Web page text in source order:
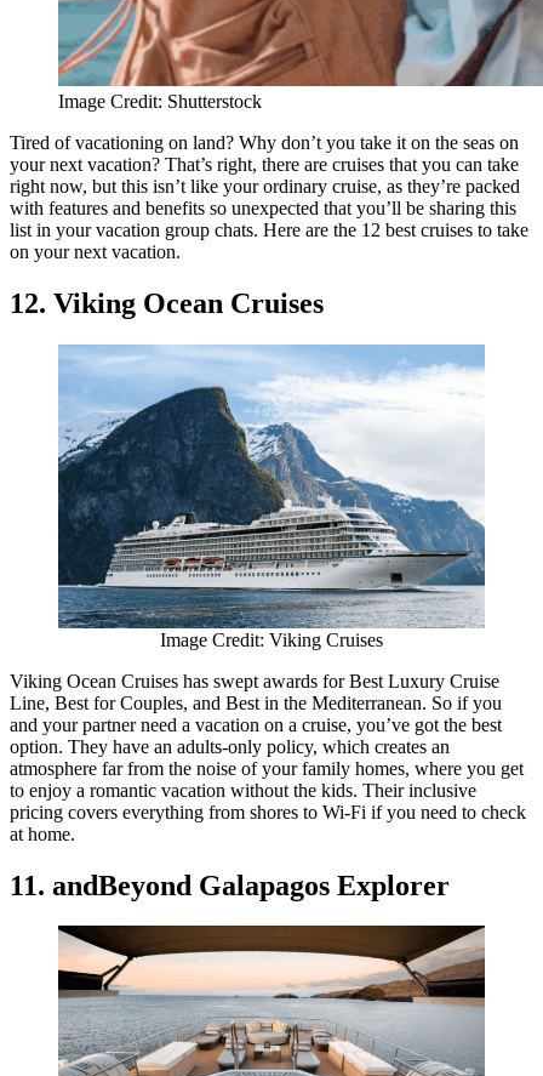
Image Credit: Shutterstock
Tired of vacationing on land? Why don’t you take it on the seas on
your next vacation? That’s right, there are cruises that you can take
right now, but this isn’t like your ordinary cruise, as they’re packed
with features and benefits so unexpected that you’ll be sharing this
list in your vacation group chats. Here are the 12 best cruises to take
on your next vacation.
12. Viking Ocean Cruises
Image Credit: Viking Cruises
Viking Ocean Cruises has swept awards for Best Luxury Cruise
Line, Best for Couples, and Best in the Mediterranean. So if you
and your partner need a vacation on a cruise, you’ve got the best
option. They have an adults-only policy, which creates an
atmosphere far from the noise of your family homes, where you get
to enjoy a romantic vacation without the kids. Their inclusive
pricing covers everything from shores to Wi-Fi if you need to check
at home.
11. andBeyond Galapagos Explorer